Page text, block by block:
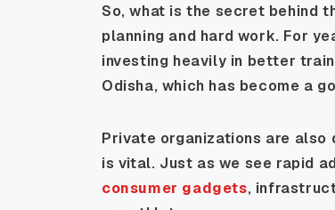
So, what is the secret behind
planning and hard work. For
investing heavily in better
Odisha, which has become a
Private organizations are
is vital. Just as we see rapid
consumer gadgets,